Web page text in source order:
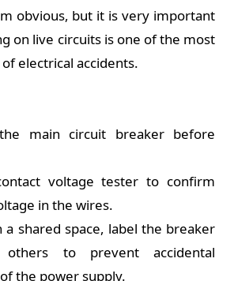
obvious, but it is very important
on live circuits is one of the most
electrical accidents.
main circuit breaker before
voltage tester to confirm
in the wires.
shared space, label the breaker
to prevent accidental
the power supply.